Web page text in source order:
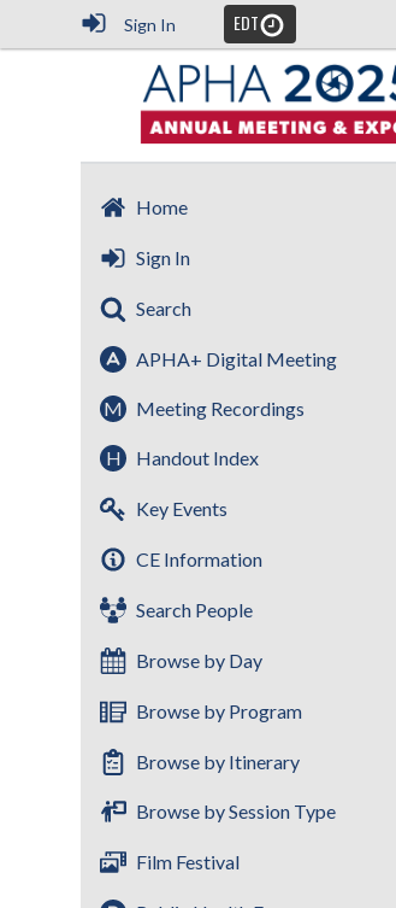
Sign In EDT
Home
Sign In
Search
APHA+ Digital Meeting
M Meeting Recordings
H Handout Index
Key Events
CE Information
Search People
Browse by Day
Browse by Program
Browse by Itinerary
Browse by Session Type
Film Festival